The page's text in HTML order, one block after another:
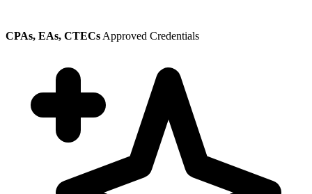
CPAs, EAs, CTECs Approved Credentials